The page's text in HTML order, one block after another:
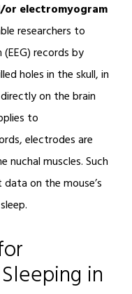
or electromyogram
researchers to
records by
holes in the skull, in
on the brain
to
electrodes are
nuchal muscles. Such
on the mouse’s
in